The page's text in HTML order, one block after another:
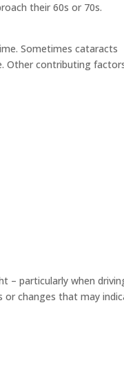
their 60s or 70s.
Sometimes cataracts
Other contributing
– particularly when
or changes that may